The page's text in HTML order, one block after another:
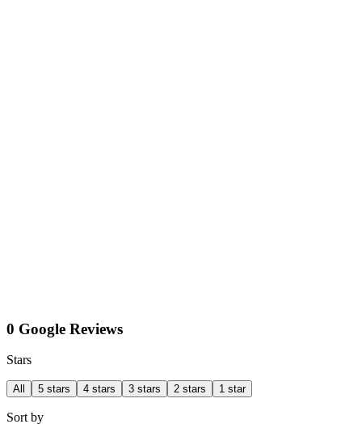
0 Google Reviews
Stars
All 5 stars 4 stars 3 stars 2 stars 1 star
Sort by